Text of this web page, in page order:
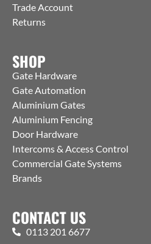
Trade Account
Returns
SHOP
Gate Hardware
Gate Automation
Aluminium Gates
Aluminium Fencing
Door Hardware
Intercoms & Access Control
Commercial Gate Systems
Brands
CONTACT US
0113 201 6677